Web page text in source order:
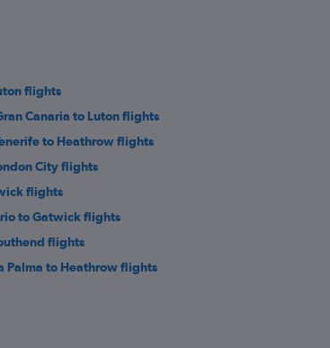
flights
Canaria to Luton flights
to Heathrow flights
City flights
flights
to Gatwick flights
flights
Palma to Heathrow flights